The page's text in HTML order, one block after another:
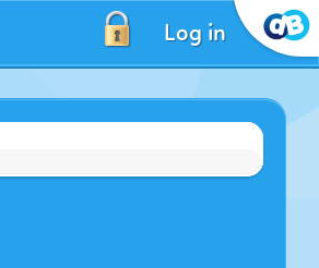
Log in